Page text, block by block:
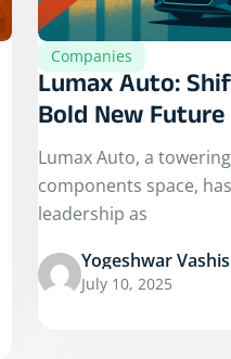
Companies
Lumax Auto:
Bold New Future
Lumax Auto, a
components space,
leadership as
Yogeshwar
July 10, 2025